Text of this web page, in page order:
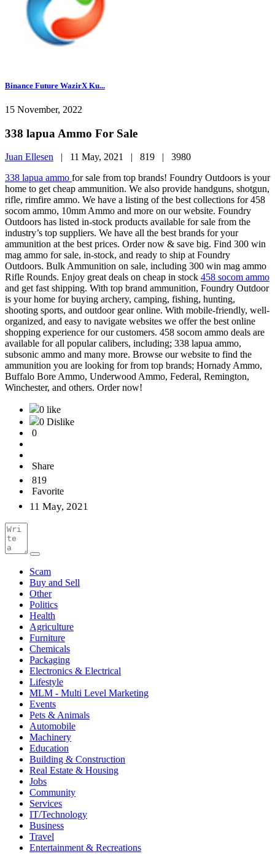
Binance Future WazirX Ku...
15 November, 2022
338 lapua Ammo For Sale
Juan Ellesen | 11 May, 2021 | 819 | 3980
338 lapua ammo for sale from top brands! Foundry Outdoors is your
home to get cheap ammunition. We also provide handguns, shotgun,
rifle, rimfire ammo. We have a listing of the best collections for 458
socom ammo, 10mm Ammo and more on our website. Foundry
Outdoors has listed in-stock products available for sale from the
industry’s top suppliers. We have all the best brands for your
ammunition at the best prices. Order now & save big. Find 300 win
mag ammo for sale, in-stock, and ready to ship at Foundry
Outdoors. Bulk Ammunition on sale, including 300 win mag ammo
Rifle Rounds. Enjoy great deals on cheap in stock 458 socom ammo
and get fast shipping. With top brand ammunition, Foundry Outdoor
is your home for buying archery, camping, fishing, hunting,
shooting sports, and outdoor gear online. With mobile-friendly, well-
organized, and easy to navigate websites we offer the best online
shopping experience for our customers. 458 socom ammo deals are
available for all popular calibers, including; 338 lapua ammo,
subsonic ammo and many more. Browse our website to find the
ammunition you are looking for from top brands; Hornady Ammo,
Buffalo Bore Ammo, Underwood Ammo, Federal, Remington,
Winchester, and others. Order now!
0 like
0 Dislike
0
Share
819
Favorite
11 May, 2021
Scam
Buy and Sell
Other
Politics
Health
Agriculture
Furniture
Chemicals
Packaging
Electronics & Electrical
Lifestyle
MLM - Multi Level Marketing
Events
Pets & Animals
Automobile
Machinery
Education
Building & Construction
Real Estate & Housing
Jobs
Community
Services
IT/Technology
Business
Travel
Entertainment & Recreations